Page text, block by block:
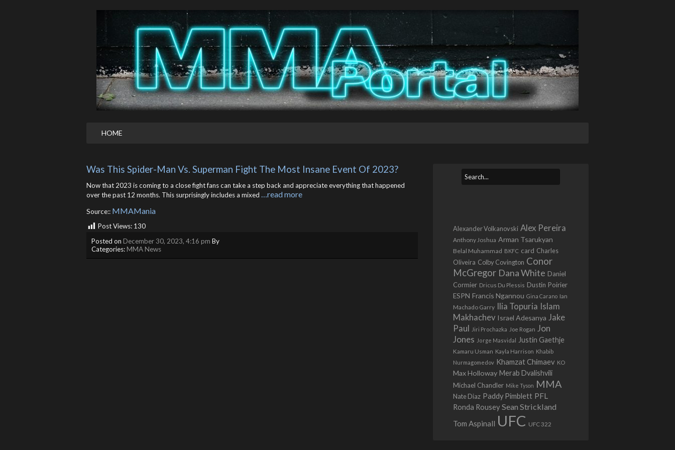
HOME
Was This Spider-Man Vs. Superman Fight The Most Insane Event Of 2023?
Now that 2023 is coming to a close fight fans can take a step back and appreciate everything that happened
over the past 12 months. This surprisingly includes a mixed …read more
Source:: MMAMania
Post Views: 130
Posted on December 30, 2023, 4:16 pm By
Categories:MMA News
Alexander Volkanovski Alex Pereira
Anthony Joshua Arman Tsarukyan
Belal Muhammad BKFC card Charles
Oliveira Colby Covington Conor
McGregor Dana White Daniel
Cormier Dricus Du Plessis Dustin Poirier
ESPN Francis Ngannou Gina Carano Ian
Machado Garry Ilia Topuria Islam
Makhachev Israel Adesanya Jake
Paul
Jiri Prochazka Joe Rogan Jon
Jones Jorge Masvidal Justin Gaethje
Kamaru Usman Kayla Harrison Khabib
Nurmagomedov Khamzat Chimaev KO
Max Holloway Merab Dvalishvili
Michael Chandler Mike Tyson MMA
Nate Diaz Paddy Pimblett PFL
Ronda Rousey Sean Strickland
Tom Aspinall UFC UFC 322